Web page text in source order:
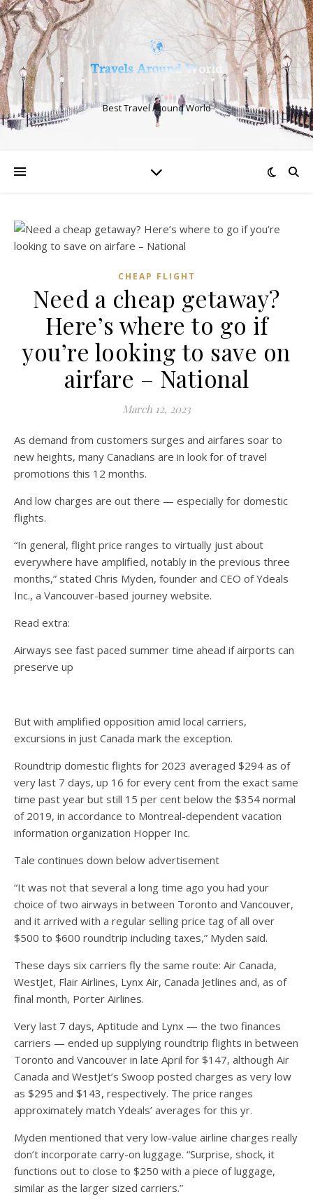
Best Travel Around World
CHEAP FLIGHT
Need a cheap getaway?
Here’s where to go if
you’re looking to save on
airfare – National
March 12, 2023
As demand from customers surges and airfares soar to
new heights, many Canadians are in look for of travel
promotions this 12 months.
And low charges are out there — especially for domestic
flights.
“In general, flight price ranges to virtually just about
everywhere have amplified, notably in the previous three
months,” stated Chris Myden, founder and CEO of Ydeals
Inc., a Vancouver-based journey website.
Read extra:
Airways see fast paced summer time ahead if airports can
preserve up
But with amplified opposition amid local carriers,
excursions in just Canada mark the exception.
Roundtrip domestic flights for 2023 averaged $294 as of
very last 7 days, up 16 for every cent from the exact same
time past year but still 15 per cent below the $354 normal
of 2019, in accordance to Montreal-dependent vacation
information organization Hopper Inc.
Tale continues down below advertisement
“It was not that several a long time ago you had your
choice of two airways in between Toronto and Vancouver,
and it arrived with a regular selling price tag of all over
$500 to $600 roundtrip including taxes,” Myden said.
These days six carriers fly the same route: Air Canada,
WestJet, Flair Airlines, Lynx Air, Canada Jetlines and, as of
final month, Porter Airlines.
Very last 7 days, Aptitude and Lynx — the two finances
carriers — ended up supplying roundtrip flights in between
Toronto and Vancouver in late April for $147, although Air
Canada and WestJet’s Swoop posted charges as very low
as $295 and $143, respectively. The price ranges
approximately match Ydeals’ averages for this yr.
Myden mentioned that very low-value airline charges really
don’t incorporate carry-on luggage. “Surprise, shock, it
functions out to close to $250 with a piece of luggage,
similar as the larger sized carriers.”